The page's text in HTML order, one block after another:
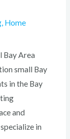
, Home
Bay Area
small Bay
in the Bay
and
in